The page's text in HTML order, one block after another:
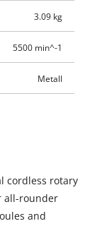
3.09 kg
5500 min^-1
Metall
cordless rotary
all-rounder
and